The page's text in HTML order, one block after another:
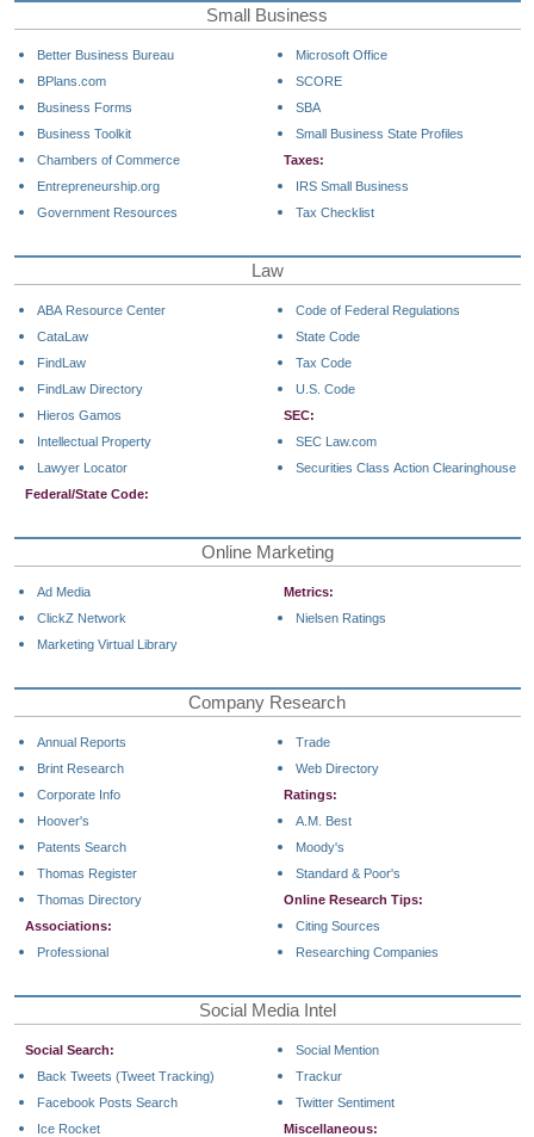
Small Business
Better Business Bureau
BPlans.com
Business Forms
Business Toolkit
Chambers of Commerce
Entrepreneurship.org
Government Resources
Microsoft Office
SCORE
SBA
Small Business State Profiles
Taxes:
IRS Small Business
Tax Checklist
Law
ABA Resource Center
CataLaw
FindLaw
FindLaw Directory
Hieros Gamos
Intellectual Property
Lawyer Locator
Federal/State Code:
Code of Federal Regulations
State Code
Tax Code
U.S. Code
SEC:
SEC Law.com
Securities Class Action Clearinghouse
Online Marketing
Ad Media
ClickZ Network
Marketing Virtual Library
Metrics:
Nielsen Ratings
Company Research
Annual Reports
Brint Research
Corporate Info
Hoover's
Patents Search
Thomas Register
Thomas Directory
Associations:
Professional
Trade
Web Directory
Ratings:
A.M. Best
Moody's
Standard & Poor's
Online Research Tips:
Citing Sources
Researching Companies
Social Media Intel
Social Search:
Back Tweets (Tweet Tracking)
Facebook Posts Search
Ice Rocket
Social Mention
Trackur
Twitter Sentiment
Miscellaneous: